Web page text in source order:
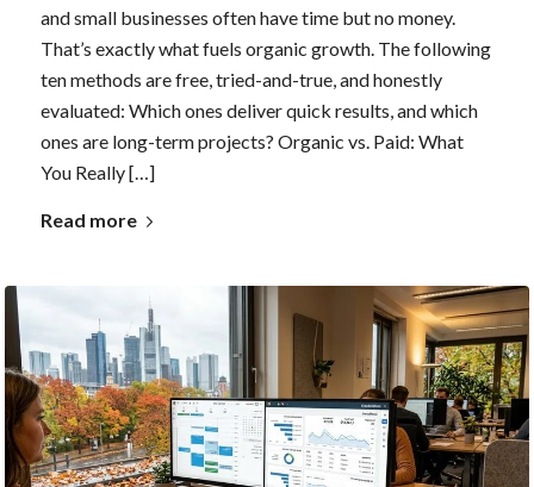
and small businesses often have time but no money.
That’s exactly what fuels organic growth. The following
ten methods are free, tried-and-true, and honestly
evaluated: Which ones deliver quick results, and which
ones are long-term projects? Organic vs. Paid: What
You Really […]
Read more